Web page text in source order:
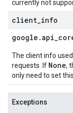
currently not
client info
google .api_
The client info
requests. If None,
only need to set
Exceptions